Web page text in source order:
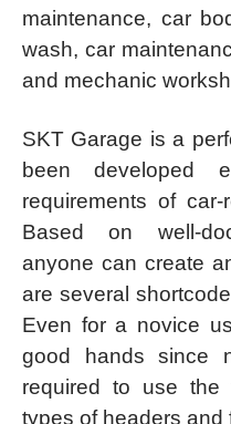
maintenance, car
wash, car
and mechanic
SKT Garage is a
been developed
requirements of
Based on well-
anyone can create
are several
Even for a novice
good hands since
required to use the
types of headers and